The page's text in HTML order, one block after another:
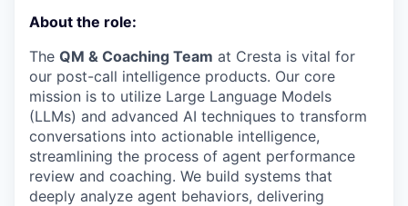
About the role:
The QM & Coaching Team at Cresta is vital for
our post-call intelligence products. Our core
mission is to utilize Large Language Models
(LLMs) and advanced AI techniques to transform
conversations into actionable intelligence,
streamlining the process of agent performance
review and coaching. We build systems that
deeply analyze agent behaviors, delivering